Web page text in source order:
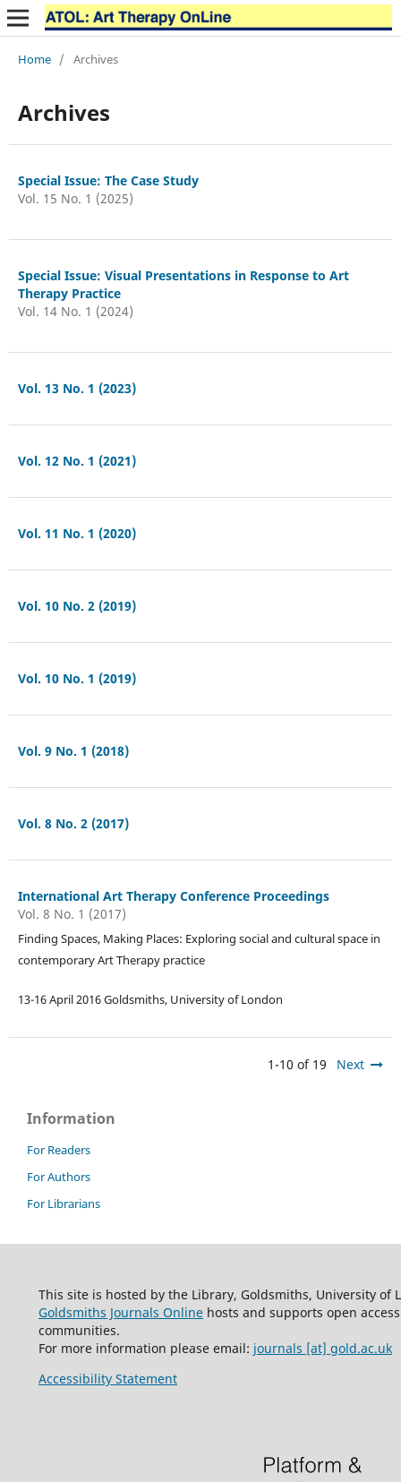
Home / Archives
Archives
Special Issue: The Case Study
Vol. 15 No. 1 (2025)
Special Issue: Visual Presentations in Response to Art
Therapy Practice
Vol. 14 No. 1 (2024)
Vol. 13 No. 1 (2023)
Vol. 12 No. 1 (2021)
Vol. 11 No. 1 (2020)
Vol. 10 No. 2 (2019)
Vol. 10 No. 1 (2019)
Vol. 9 No. 1 (2018)
Vol. 8 No. 2 (2017)
International Art Therapy Conference Proceedings
Vol. 8 No. 1 (2017)
Finding Spaces, Making Places: Exploring social and cultural space in
contemporary Art Therapy practice
13-16 April 2016 Goldsmiths, University of London
1-10 of 19 Next
Information
For Readers
For Authors
For Librarians
This site is hosted by the Library, Goldsmiths, University of
Goldsmiths Journals Onlinehosts and supports open
communities.
For more information please email: journals [at] gold.ac.uk
Accessibility Statement